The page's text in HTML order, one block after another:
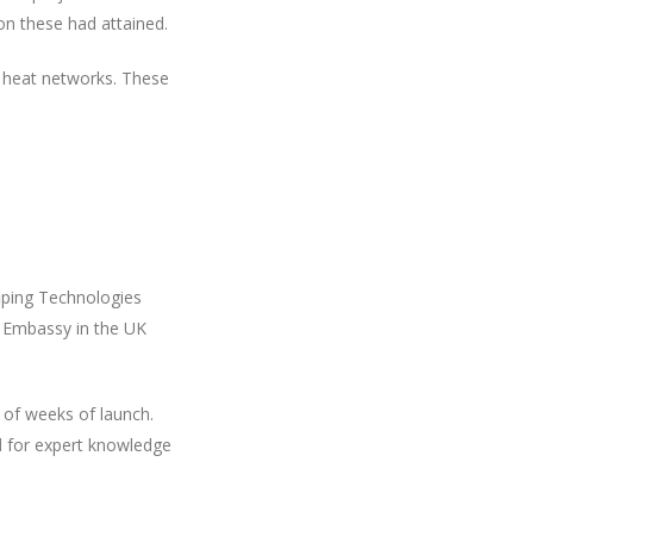
these had attained.
networks. These
Technologies
in the UK
weeks of launch.
for expert knowledge